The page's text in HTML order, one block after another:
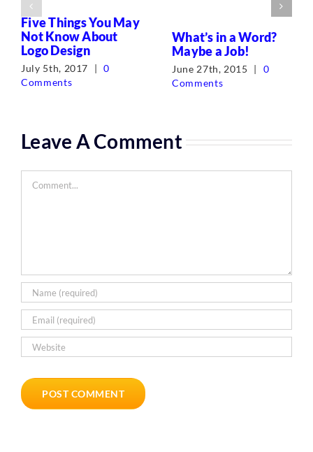
Five Things You May
Not Know About
Logo Design
July 5th, 2017 | 0
Comments
What’s in a Word?
Maybe a Job!
June 27th, 2015 |
0
Comments
Leave A Comment
Comment